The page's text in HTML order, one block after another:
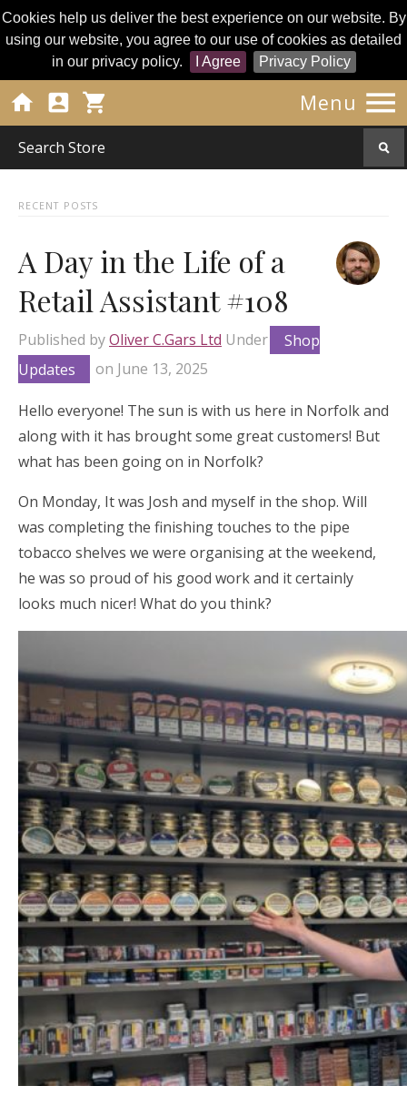
Cookies help us deliver the best experience on our website. By
using our website, you agree to our use of cookies as detailed
in our privacy policy.
I Agree Privacy Policy
Menu 
  
RECENT POSTS
A Day in the Life of a
Retail Assistant #108
Published byOliver C.Gars Ltd Under
Shop
Updates
on June 13, 2025
Hello everyone! The sun is with us here in Norfolk and
along with it has brought some great customers! But
what has been going on in Norfolk?
On Monday, It was Josh and myself in the shop. Will
was completing the finishing touches to the pipe
tobacco shelves we were organising at the weekend,
he was so proud of his good work and it certainly
looks much nicer! What do you think?